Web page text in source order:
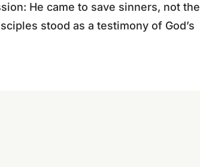
He came to save sinners, not the
stood as a testimony of God’s